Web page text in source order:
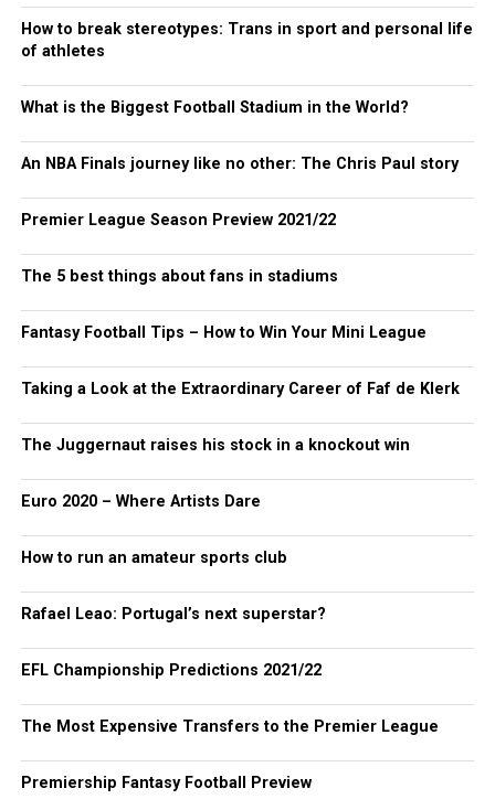
How to break stereotypes: Trans in sport and personal life
of athletes
What is the Biggest Football Stadium in the World?
An NBA Finals journey like no other: The Chris Paul story
Premier League Season Preview 2021/22
The 5 best things about fans in stadiums
Fantasy Football Tips – How to Win Your Mini League
Taking a Look at the Extraordinary Career of Faf de Klerk
The Juggernaut raises his stock in a knockout win
Euro 2020 – Where Artists Dare
How to run an amateur sports club
Rafael Leao: Portugal’s next superstar?
EFL Championship Predictions 2021/22
The Most Expensive Transfers to the Premier League
Premiership Fantasy Football Preview